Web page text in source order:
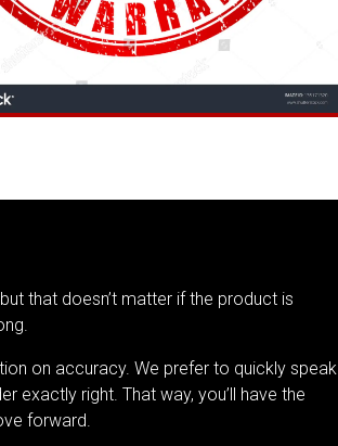
that doesn’t matter if the product is
on accuracy. We prefer to quickly speak
exactly right. That way, you’ll have the
forward.